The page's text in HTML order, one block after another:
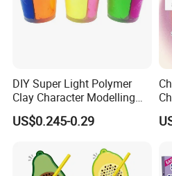
DIY Super Light Polymer
Clay Character Modelling
Bouncing Putty Toy for Kids
US$0.245-0.29